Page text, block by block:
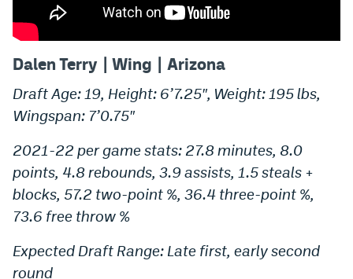
Dalen Terry | Wing | Arizona
Draft Age: 19, Height: 6’7.25″, Weight: 195 lbs,
Wingspan: 7’0.75″
2021-22 per game stats: 27.8 minutes, 8.0
points, 4.8 rebounds, 3.9 assists, 1.5 steals +
blocks, 57.2 two-point %, 36.4 three-point %,
73.6 free throw %
Expected Draft Range: Late first, early second
round